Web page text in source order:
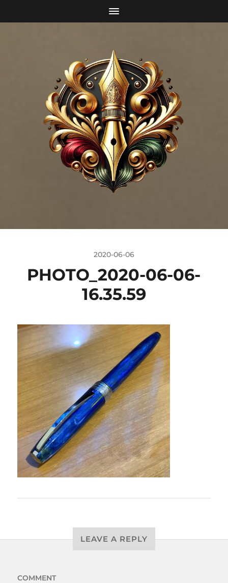
2020-06-06
PHOTO_2020-06-06-
16.35.59
LEAVE A REPLY
COMMENT